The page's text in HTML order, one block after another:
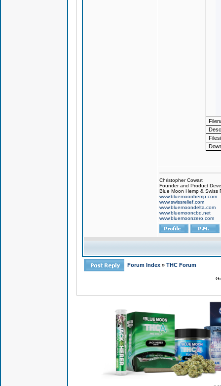
Christopher Cowart
Founder and Product
Blue Moon Hemp & Swiss
www.bluemoonhemp.com
www.swissrelief.com
www.bluemoondelta.com
www.bluemooncbd.net
www.bluemoonzero.com
Forum Index » THC Forum